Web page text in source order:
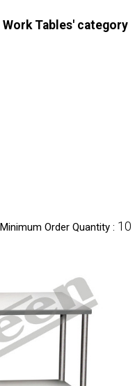
Tables' category
Minimum Order Quantity : 10